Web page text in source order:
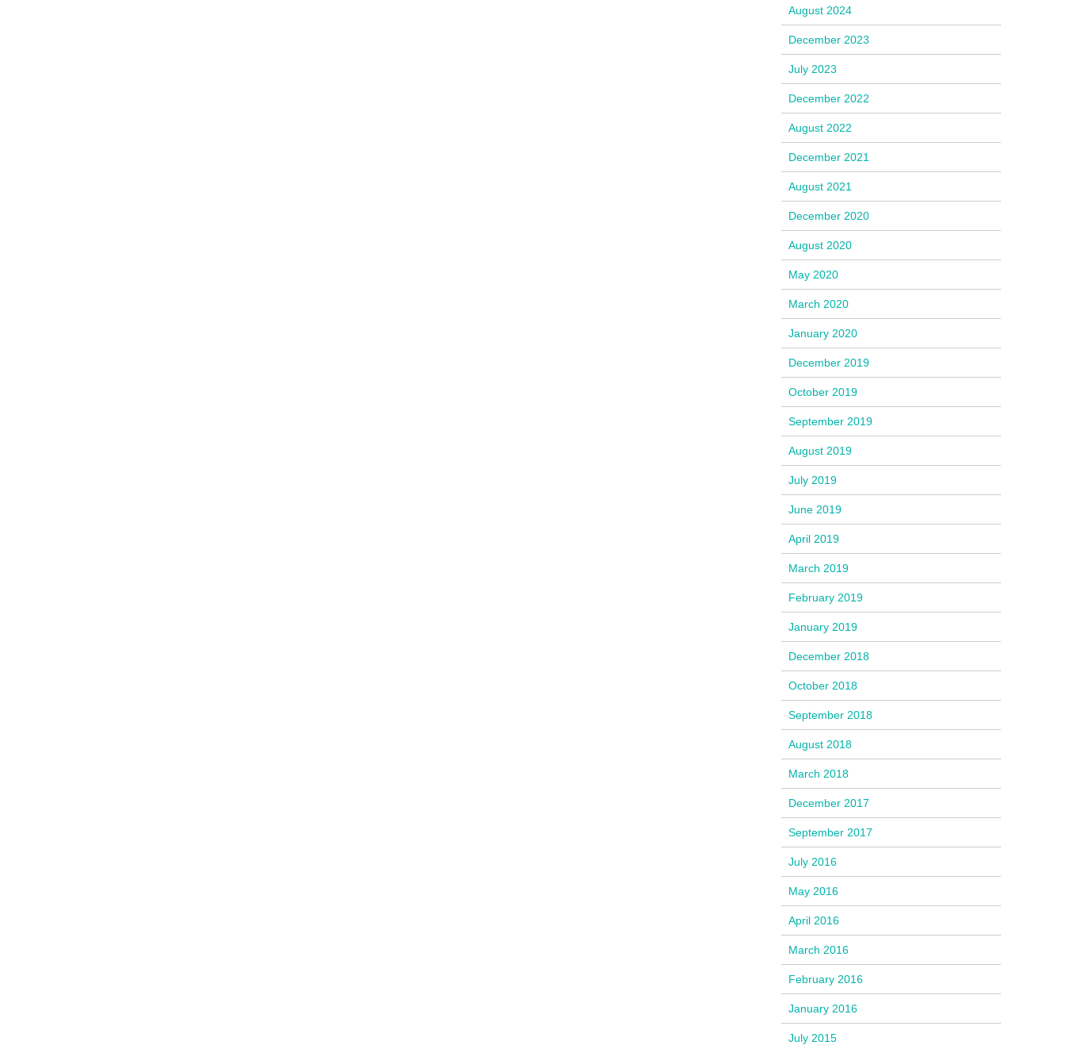
August 2024
December 2023
July 2023
December 2022
August 2022
December 2021
August 2021
December 2020
August 2020
May 2020
March 2020
January 2020
December 2019
October 2019
September 2019
August 2019
July 2019
June 2019
April 2019
March 2019
February 2019
January 2019
December 2018
October 2018
September 2018
August 2018
March 2018
December 2017
September 2017
July 2016
May 2016
April 2016
March 2016
February 2016
January 2016
July 2015